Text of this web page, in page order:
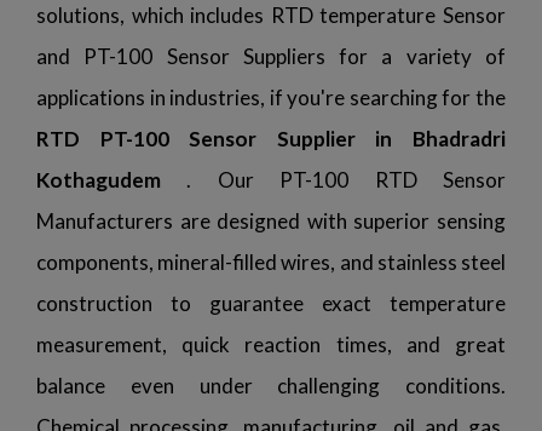
solutions, which includes RTD temperature Sensor
and PT-100 Sensor Suppliers for a variety of
applications in industries, if you're searching for the
RTD PT-100 Sensor Supplier in Bhadradri
Kothagudem . Our PT-100 RTD Sensor
Manufacturers are designed with superior sensing
components, mineral-filled wires, and stainless steel
construction to guarantee exact temperature
measurement, quick reaction times, and great
balance even under challenging conditions.